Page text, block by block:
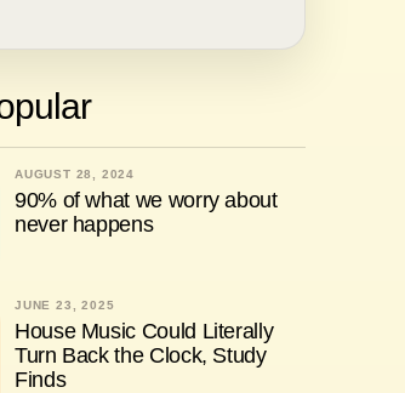
AUGUST 28, 2024
90% of what we worry about
never happens
JUNE 23, 2025
House Music Could Literally
Turn Back the Clock, Study
Finds